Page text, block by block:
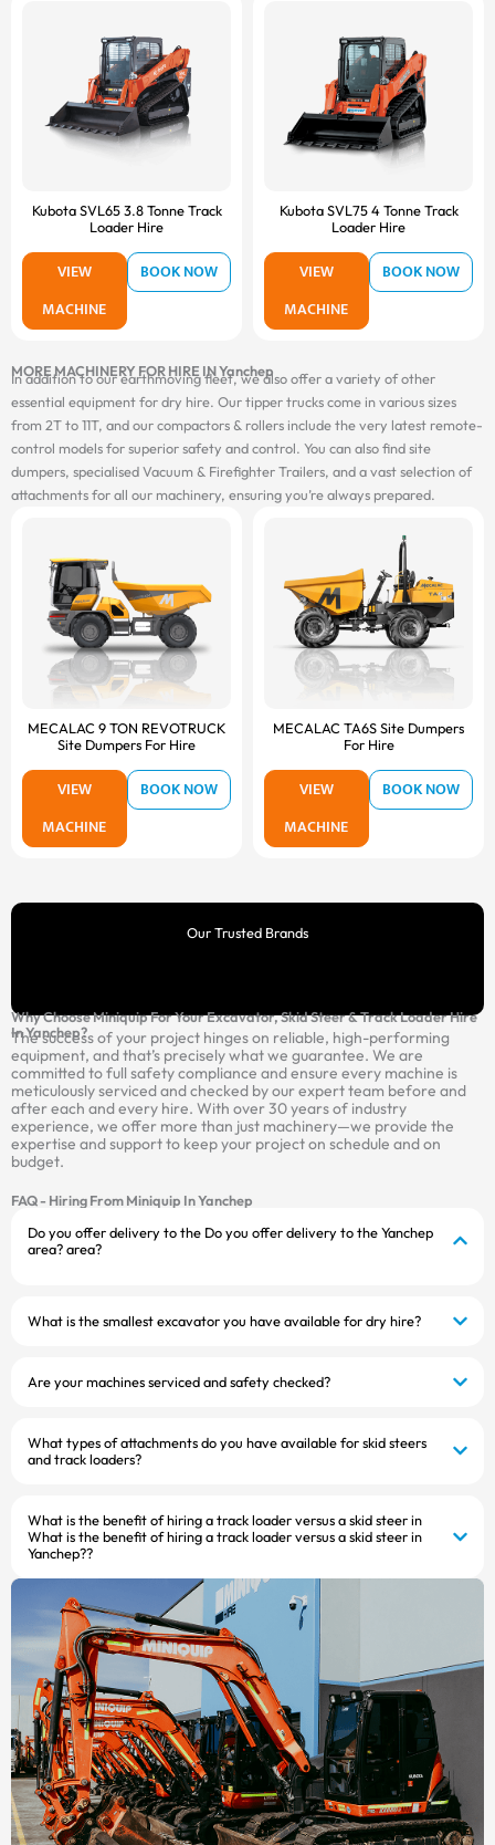
Kubota SVL65 3.8 Tonne Track
Loader Hire
VIEW
MACHINE
BOOK NOW
Kubota SVL75 4 Tonne Track
Loader Hire
VIEW
MACHINE
BOOK NOW
MORE MACHINERY FOR HIRE IN Yanchep
In addition to our earthmoving fleet, we also offer a variety of other
essential equipment for dry hire. Our tipper trucks come in various sizes
from 2T to 11T, and our compactors & rollers include the very latest remote-
control models for superior safety and control. You can also find site
dumpers, specialised Vacuum & Firefighter Trailers, and a vast selection of
attachments for all our machinery, ensuring you’re always prepared.
MECALAC 9 TON REVOTRUCK
Site Dumpers For Hire
VIEW
MACHINE
BOOK NOW
MECALAC TA6S Site Dumpers
For Hire
VIEW
MACHINE
BOOK NOW
Our Trusted Brands
Why Choose Miniquip For Your Excavator, Skid Steer & Track Loader Hire
In Yanchep?
The success of your project hinges on reliable, high-performing
equipment, and that’s precisely what we guarantee. We are
committed to full safety compliance and ensure every machine is
meticulously serviced and checked by our expert team before and
after each and every hire. With over 30 years of industry
experience, we offer more than just machinery—we provide the
expertise and support to keep your project on schedule and on
budget.
FAQ - Hiring From Miniquip In Yanchep
Do you offer delivery to the Do you offer delivery to the Yanchep
area? area?
What is the smallest excavator you have available for dry hire?
Are your machines serviced and safety checked?
What types of attachments do you have available for skid steers
and track loaders?
What is the benefit of hiring a track loader versus a skid steer in
What is the benefit of hiring a track loader versus a skid steer in
Yanchep??